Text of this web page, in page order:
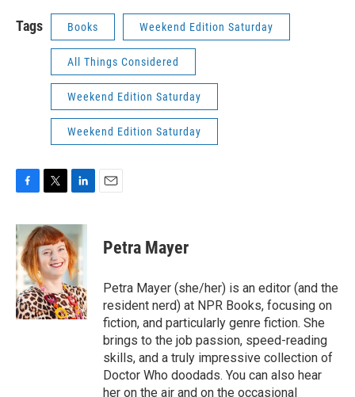
Tags Books Weekend Edition Saturday
All Things Considered
Weekend Edition Saturday
Weekend Edition Saturday
F
c
e
b
o
o
k
T
i
t
t
e
r
L
n
k
e
d
I
n
E
Petra Mayer
Petra Mayer (she/her) is an editor (and the
resident nerd) at NPR Books, focusing on
fiction, and particularly genre fiction. She
brings to the job passion, speed-reading
skills, and a truly impressive collection of
Doctor Who doodads. You can also hear
her on the air and on the occasional